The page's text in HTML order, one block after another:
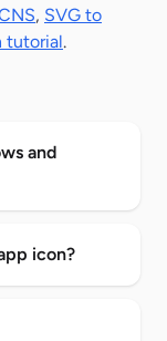
, SVG to
tutorial.
and
icon?